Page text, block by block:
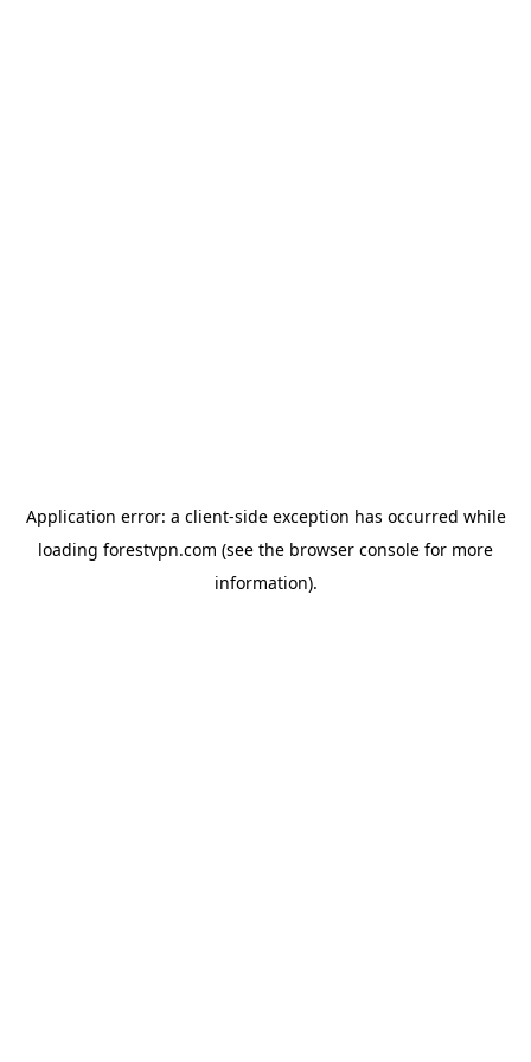
Application error: a client-side exception has occurred while
loading forestvpn.com (see the browser console for more
information).